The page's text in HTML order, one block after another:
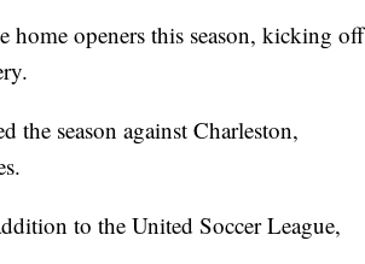
openers this season, kicking off
the season against Charleston,
to the United Soccer League,